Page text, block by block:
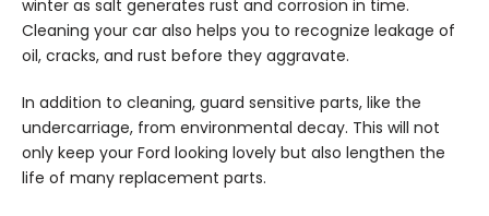
winter as salt generates rust and corrosion in time.
Cleaning your car also helps you to recognize leakage of
oil, cracks, and rust before they aggravate.
In addition to cleaning, guard sensitive parts, like the
undercarriage, from environmental decay. This will not
only keep your Ford looking lovely but also lengthen the
life of many replacement parts.